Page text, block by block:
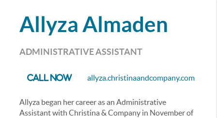
Allyza Almaden
ADMINISTRATIVE ASSISTANT
Call Now allyza.christinaandcompany.com
Allyza began her career as an Administrative
Assistant with Christina & Company in November of